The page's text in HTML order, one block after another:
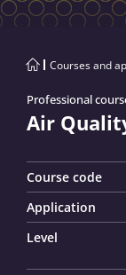
Courses and
Professional
Air
Course code
Application
Level